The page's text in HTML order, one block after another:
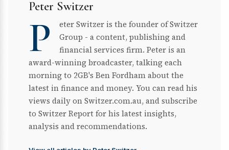
Peter Switzer
P
eter Switzer is the founder of Switzer
Group - a content, publishing and
financial services firm. Peter is an
award-winning broadcaster, talking each
morning to 2GB's Ben Fordham about the
latest in finance and money. You can read his
views daily on Switzer.com.au, and subscribe
to Switzer Report for his latest insights,
analysis and recommendations.